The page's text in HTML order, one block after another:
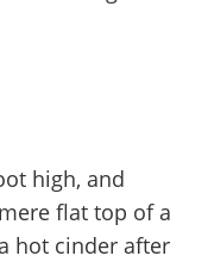
high, and
flat top of a
hot cinder after